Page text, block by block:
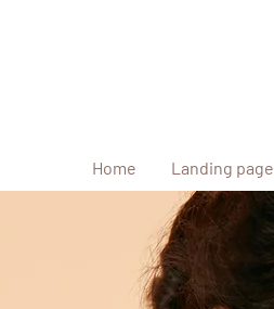
Home Landing page